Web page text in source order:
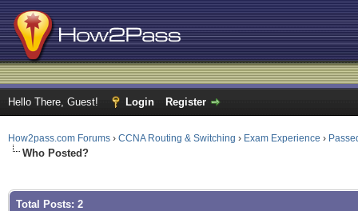
Hello There, Guest! Login Register
How2pass.com Forums › CCNA Routing & Switching › Exam Experience ›
Who Posted?
Total Posts: 2